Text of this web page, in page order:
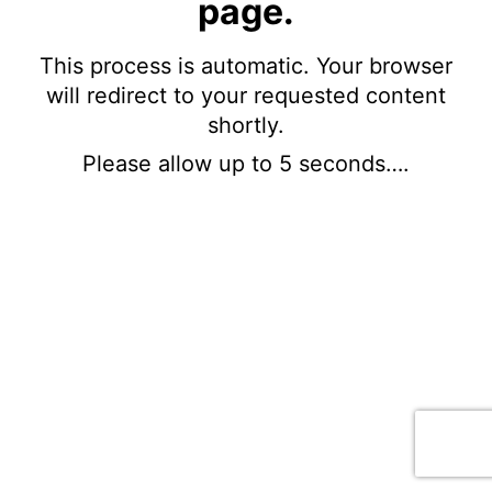
page.
This process is automatic. Your browser
will redirect to your requested content
shortly.
Please allow up to 5 seconds….